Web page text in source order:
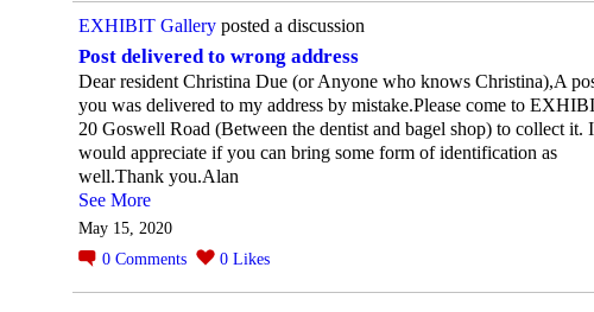
EXHIBIT Gallery posted a discussion
Post delivered to wrong address
Dear resident Christina Due (or Anyone who knows Christina),A
you was delivered to my address by mistake.Please come to
20 Goswell Road (Between the dentist and bagel shop) to collect it. I
would appreciate if you can bring some form of identification as
well.Thank you.Alan
See More
May 15, 2020
0 Comments 0 Likes